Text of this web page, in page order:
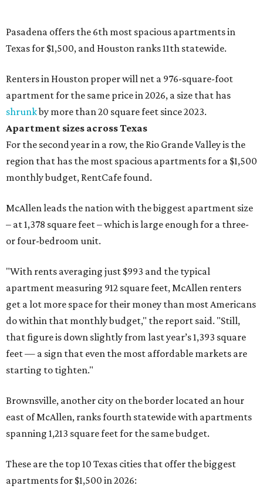
Pasadena offers the 6th most spacious apartments in
Texas for $1,500, and Houston ranks 11th statewide.
Renters in Houston proper will net a 976-square-foot
apartment for the same price in 2026, a size that has
shrunkby more than 20 square feet since 2023.
Apartment sizes across Texas
For the second year in a row, the Rio Grande Valley is the
region that has the most spacious apartments for a $1,500
monthly budget, RentCafe found.
McAllen leads the nation with the biggest apartment size
– at 1,378 square feet – which is large enough for a three-
or four-bedroom unit.
"With rents averaging just $993 and the typical
apartment measuring 912 square feet, McAllen renters
get a lot more space for their money than most Americans
do within that monthly budget," the report said. "Still,
that figure is down slightly from last year’s 1,393 square
feet — a sign that even the most affordable markets are
starting to tighten."
Brownsville, another city on the border located an hour
east of McAllen, ranks fourth statewide with apartments
spanning 1,213 square feet for the same budget.
These are the top 10 Texas cities that offer the biggest
apartments for $1,500 in 2026: